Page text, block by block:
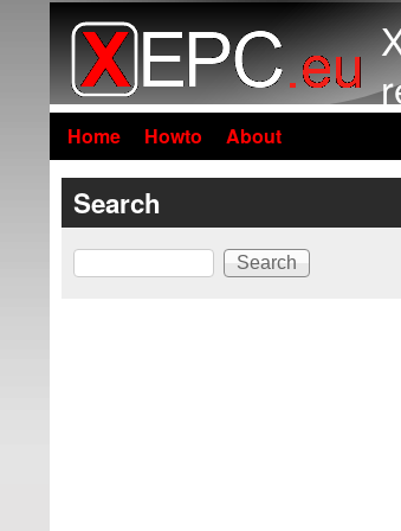
Home Howto About
Search
Search